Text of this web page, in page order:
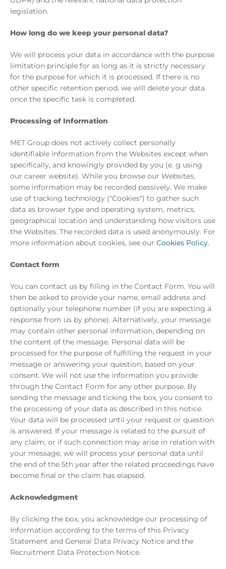
legislation.
How long do we keep your personal data?
We will process your data in accordance with the purpose
limitation principle for as long as it is strictly necessary
for the purpose for which it is processed. If there is no
other specific retention period, we will delete your data
once the specific task is completed.
Processing of Information
MET Group does not actively collect personally
identifiable information from the Websites except when
specifically, and knowingly provided by you (e. g using
our career website). While you browse our Websites,
some information may be recorded passively. We make
use of tracking technology ("Cookies") to gather such
data as browser type and operating system, metrics,
geographical location and understanding how visitors use
the Websites. The recorded data is used anonymously. For
more information about cookies, see our Cookies Policy.
Contact form
You can contact us by filling in the Contact Form. You will
then be asked to provide your name, email address and
optionally your telephone number (if you are expecting a
response from us by phone). Alternatively, your message
may contain other personal information, depending on
the content of the message. Personal data will be
processed for the purpose of fulfilling the request in your
message or answering your question, based on your
consent. We will not use the information you provide
through the Contact Form for any other purpose. By
sending the message and ticking the box, you consent to
the processing of your data as described in this notice.
Your data will be processed until your request or question
is answered. If your message is related to the pursuit of
any claim, or if such connection may arise in relation with
your message, we will process your personal data until
the end of the 5th year after the related proceedings have
become final or the claim has elapsed.
Acknowledgment
By clicking the box, you acknowledge our processing of
Information according to the terms of this Privacy
Statement and General Data Privacy Notice and the
Recruitment Data Protection Notice.